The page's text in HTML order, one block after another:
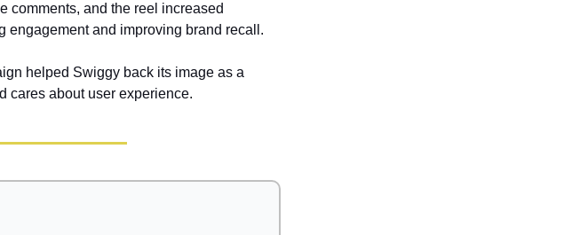
comments, and the reel increased
and improving brand recall.
helped Swiggy back its image as a
cares about user experience.